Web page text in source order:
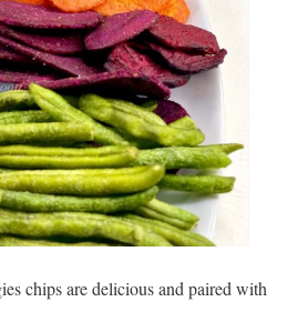
chips are delicious and paired with